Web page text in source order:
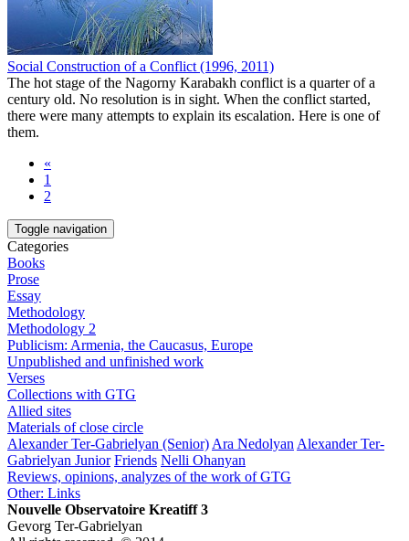
Social Construction of a Conflict (1996, 2011)
The hot stage of the Nagorny Karabakh conflict is a quarter of a
century old. No resolution is in sight. When the conflict started,
there were many attempts to explain its escalation. Here is one of
them.
«
1
2
Toggle navigation
Categories
Books
Prose
Essay
Methodology
Methodology 2
Publicism: Armenia, the Caucasus, Europe
Unpublished and unfinished work
Verses
Collections with GTG
Allied sites
Materials of close circle
Alexander Ter-Gabrielyan (Senior) Ara Nedolyan Alexander Ter-
Gabrielyan Junior Friends Nelli Ohanyan
Reviews, opinions, analyzes of the work of GTG
Other: Links
Nouvelle Observatoire Kreatiff 3
Gevorg Ter-Gabrielyan